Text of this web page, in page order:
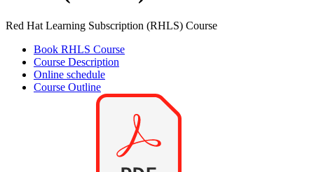
Red Hat Learning Subscription (RHLS) Course
Book RHLS Course
Course Description
Online schedule
Course Outline